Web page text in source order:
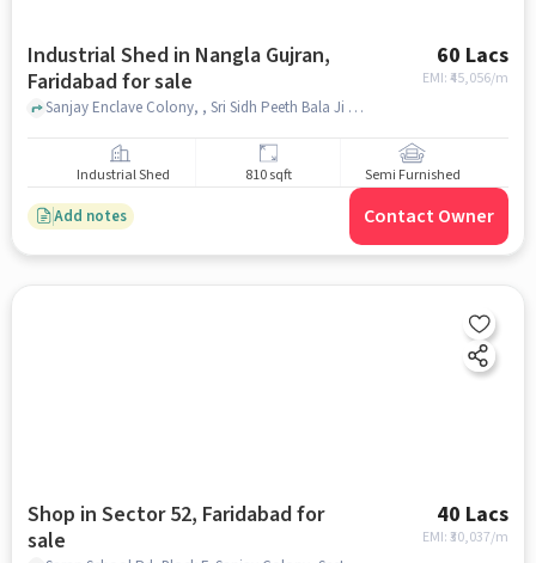
Industrial Shed in Nangla Gujran,
Faridabad for sale
60 Lacs
EMI: ₹45,056/m
Sanjay Enclave Colony, , Sri Sidh Peeth Bala Ji Mandir, Nangla Gujran, faridabad
Industrial Shed 810 sqft Semi Furnished
Add notes Contact Owner
Shop in Sector 52, Faridabad for
sale
40 Lacs
EMI: ₹30,037/m